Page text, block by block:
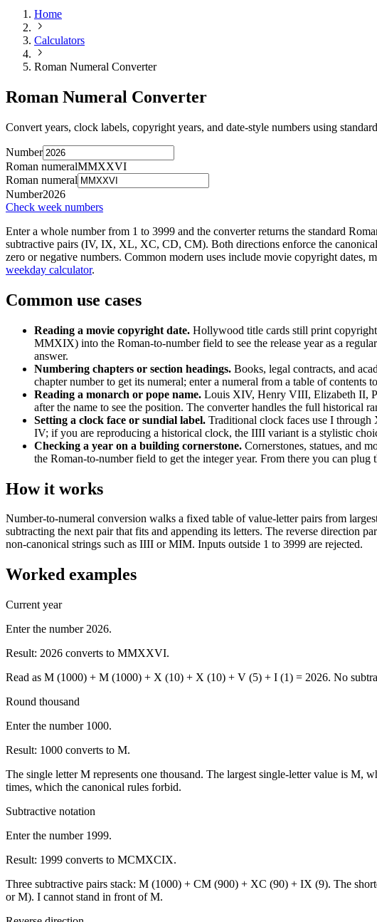
Home
Calculators
Roman Numeral Converter
Roman Numeral Converter
Convert years, clock labels, copyright years, and date-style numbers using
Number
Roman numeralMMXXVI
Roman numeral
Number2026
Check week numbers
Enter a whole number from 1 to 3999 and the converter returns the standard
subtractive pairs (IV, IX, XL, XC, CD, CM). Both directions enforce the
zero or negative numbers. Common modern uses include movie copyright
weekday calculator.
Common use cases
Reading a movie copyright date. Hollywood title cards still print
MMXIX) into the Roman-to-number field to see the release year as a
answer.
Numbering chapters or section headings. Books, legal contracts, and
chapter number to get its numeral; enter a numeral from a table of
Reading a monarch or pope name. Louis XIV, Henry VIII, Elizabeth II,
after the name to see the position. The converter handles the full historical
Setting a clock face or sundial label. Traditional clock faces use I
IV; if you are reproducing a historical clock, the IIII variant is a stylistic
Checking a year on a building cornerstone. Cornerstones, statues, and
the Roman-to-number field to get the integer year. From there you can plug
How it works
Number-to-numeral conversion walks a fixed table of value-letter pairs from
subtracting the next pair that fits and appending its letters. The reverse direction
non-canonical strings such as IIII or MIM. Inputs outside 1 to 3999 are rejected.
Worked examples
Current year
Enter the number 2026.
Result: 2026 converts to MMXXVI.
Read as M (1000) + M (1000) + X (10) + X (10) + V (5) + I (1) = 2026. No
Round thousand
Enter the number 1000.
Result: 1000 converts to M.
The single letter M represents one thousand. The largest single-letter value is
times, which the canonical rules forbid.
Subtractive notation
Enter the number 1999.
Result: 1999 converts to MCMXCIX.
Three subtractive pairs stack: M (1000) + CM (900) + XC (90) + IX (9). The
or M). I cannot stand in front of M.